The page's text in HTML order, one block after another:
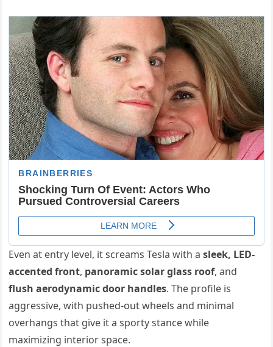
Even at entry level, it screams Tesla with asleek, LED-
accented front, panoramic solar glass roof, and
flush aerodynamic door handles. The profile is
aggressive, with pushed-out wheels and minimal
overhangs that give it a sporty stance while
maximizing interior space.